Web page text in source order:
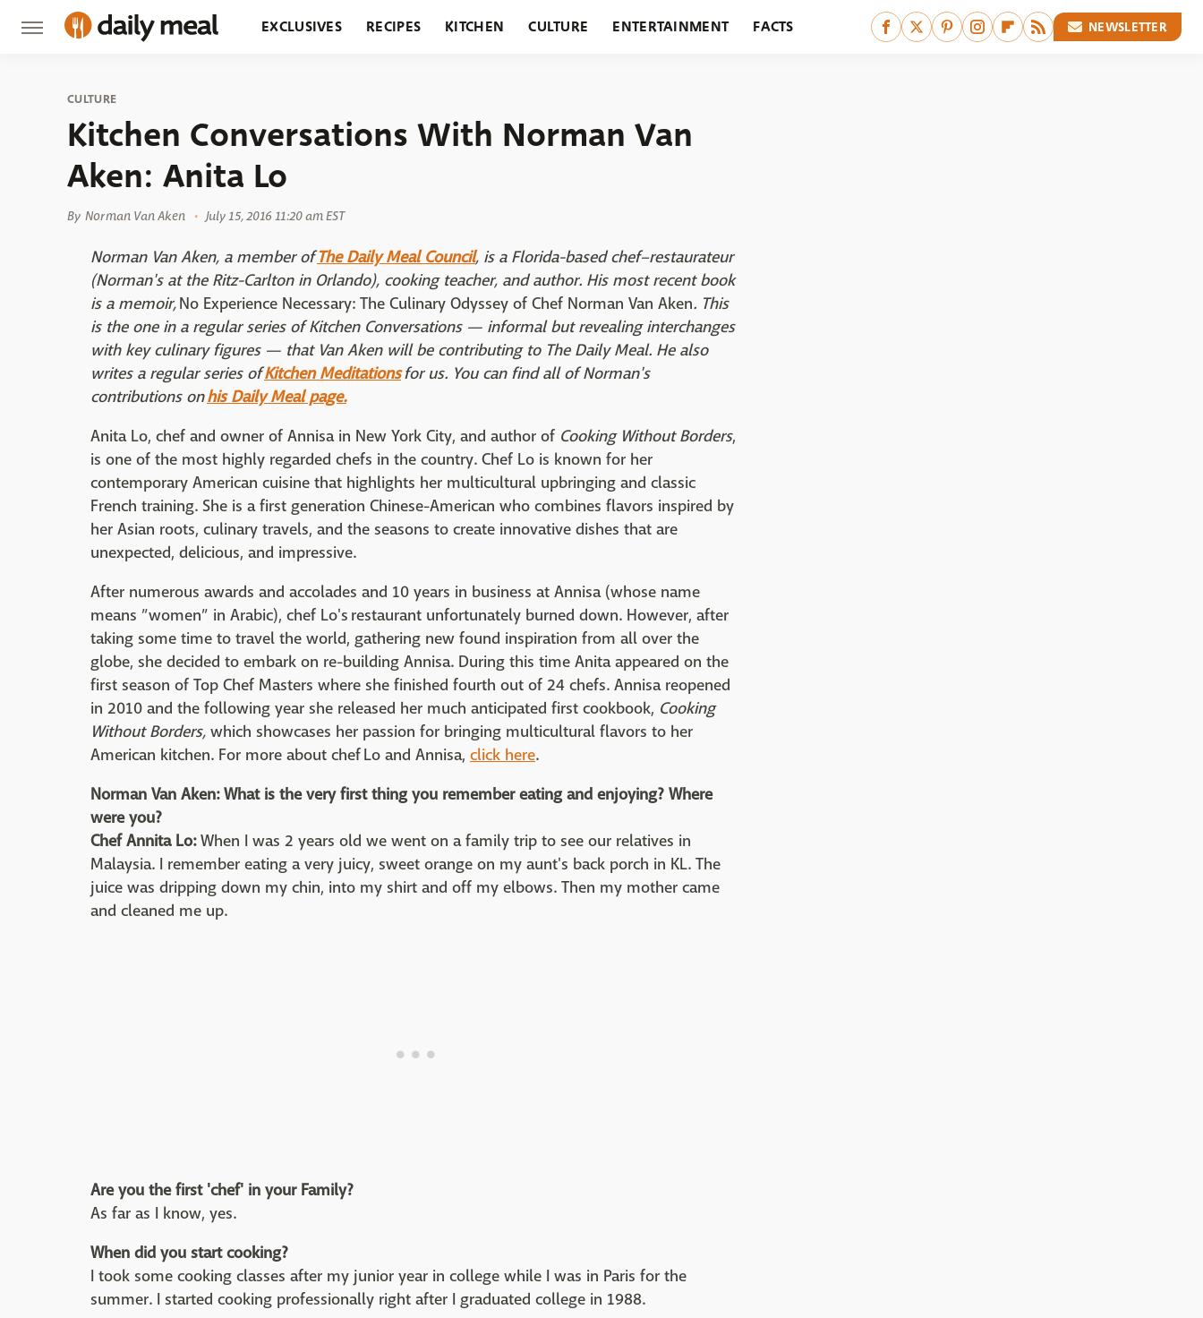
EXCLUSIVES RECIPES KITCHEN CULTURE ENTERTAINMENT FACTS NEWSLETTER
CULTURE
Kitchen Conversations With Norman Van
Aken: Anita Lo
By Norman Van Aken July 15, 2016 11:20 am EST
Norman Van Aken, a member ofThe Daily Meal Council, is a Florida-based chef–restaurateur
(Norman's at the Ritz-Carlton in Orlando), cooking teacher, and author. His most recent book
is a memoir,No Experience Necessary: The Culinary Odyssey of Chef Norman Van Aken. This
is the one in a regular series of Kitchen Conversations — informal but revealing interchanges
with key culinary figures — that Van Aken will be contributing to The Daily Meal. He also
writes a regular series ofKitchen Meditationsfor us. You can find all of Norman's
contributions onhis Daily Meal page.
Anita Lo, chef and owner of Annisa in New York City, and author of Cooking Without Borders,
is one of the most highly regarded chefs in the country. Chef Lo is known for her
contemporary American cuisine that highlights her multicultural upbringing and classic
French training. She is a first generation Chinese-American who combines flavors inspired by
her Asian roots, culinary travels, and the seasons to create innovative dishes that are
unexpected, delicious, and impressive.
After numerous awards and accolades and 10 years in business at Annisa (whose name
means ”women” in Arabic), chef Lo's restaurant unfortunately burned down. However, after
taking some time to travel the world, gathering new found inspiration from all over the
globe, she decided to embark on re-building Annisa. During this time Anita appeared on the
first season of Top Chef Masters where she finished fourth out of 24 chefs. Annisa reopened
in 2010 and the following year she released her much anticipated first cookbook, Cooking
Without Borders, which showcases her passion for bringing multicultural flavors to her
American kitchen. For more about chef Lo and Annisa, click here.
Norman Van Aken: What is the very first thing you remember eating and enjoying? Where
were you?
Chef Annita Lo:When I was 2 years old we went on a family trip to see our relatives in
Malaysia. I remember eating a very juicy, sweet orange on my aunt's back porch in KL. The
juice was dripping down my chin, into my shirt and off my elbows. Then my mother came
and cleaned me up.
Are you the first 'chef' in your Family?
As far as I know, yes.
When did you start cooking?
I took some cooking classes after my junior year in college while I was in Paris for the
summer. I started cooking professionally right after I graduated college in 1988.